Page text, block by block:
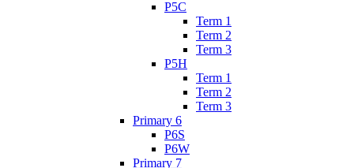
P5C
Term 1
Term 2
Term 3
P5H
Term 1
Term 2
Term 3
Primary 6
P6S
P6W
Primary 7